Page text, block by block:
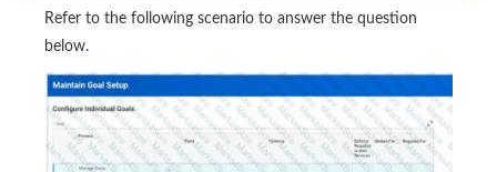
Refer to the following scenario to answer the question
below.